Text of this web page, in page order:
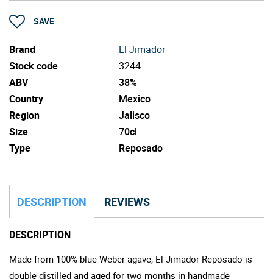
SAVE
Brand
El Jimador
Stock code
3244
ABV
38%
Country
Mexico
Region
Jalisco
Size
70cl
Type
Reposado
DESCRIPTION REVIEWS
DESCRIPTION
Made from 100% blue Weber agave, El Jimador Reposado is
double distilled and aged for two months in handmade